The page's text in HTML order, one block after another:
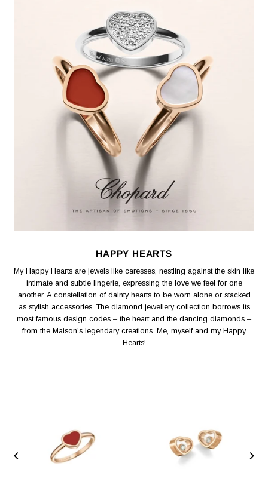
HAPPY HEARTS
My Happy Hearts are jewels like caresses, nestling against the skin like
intimate and subtle lingerie, expressing the love we feel for one
another. A constellation of dainty hearts to be worn alone or stacked
as stylish accessories. The diamond jewellery collection borrows its
most famous design codes – the heart and the dancing diamonds –
from the Maison’s legendary creations. Me, myself and my Happy
Hearts!